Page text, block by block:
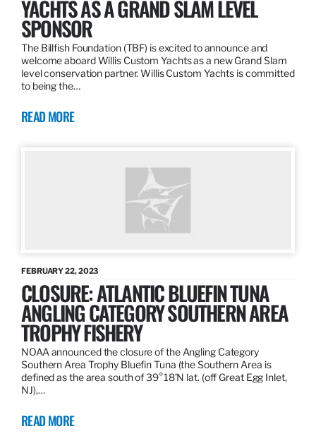
YACHTS AS A GRAND SLAM LEVEL
SPONSOR
The Billfish Foundation (TBF) is excited to announce and
welcome aboard Willis Custom Yachts as a new Grand Slam
level conservation partner. Willis Custom Yachts is committed
to being the…
READ MORE
FEBRUARY 22, 2023
CLOSURE: ATLANTIC BLUEFIN TUNA
ANGLING CATEGORY SOUTHERN AREA
TROPHY FISHERY
NOAA announced the closure of the Angling Category
Southern Area Trophy Bluefin Tuna (the Southern Area is
defined as the area south of 39°18’N lat. (off Great Egg Inlet,
NJ),…
READ MORE